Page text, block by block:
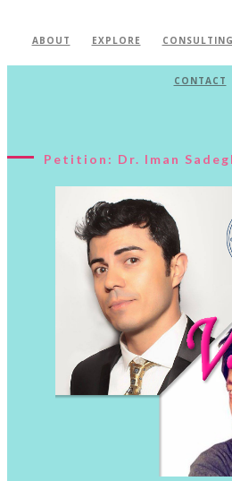
ABOUT EXPLORE CONSULTING
CONTACT
Petition: Dr. Iman